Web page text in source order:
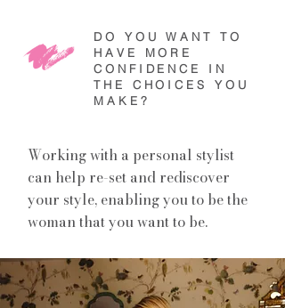
DO YOU WANT TO
HAVE MORE
CONFIDENCE IN
THE CHOICES YOU
MAKE?
Working with a personal stylist
can help re-set and rediscover
your style, enabling you to be the
woman that you want to be.